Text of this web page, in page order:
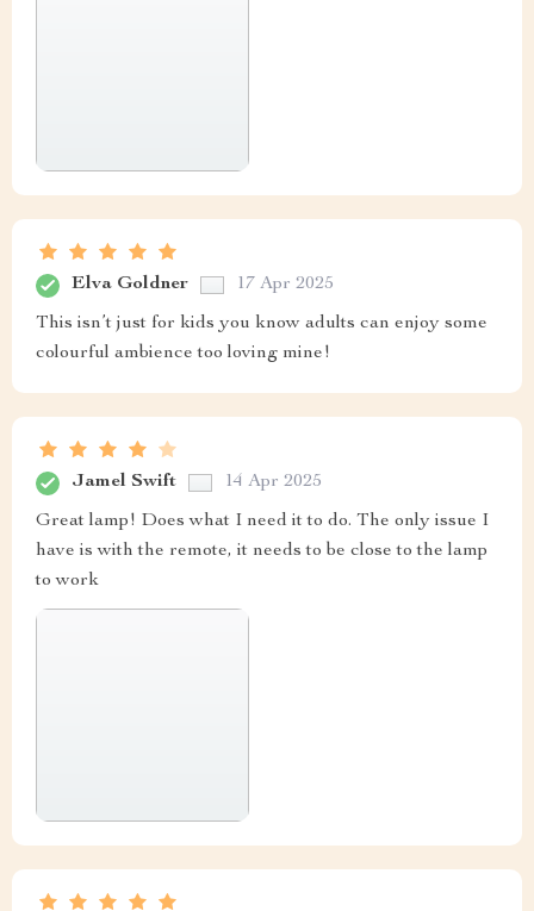
Elva Goldner 17 Apr 2025
This isn’t just for kids you know adults can enjoy some
colourful ambience too loving mine!
Jamel Swift 14 Apr 2025
Great lamp! Does what I need it to do. The only issue I
have is with the remote, it needs to be close to the lamp
to work